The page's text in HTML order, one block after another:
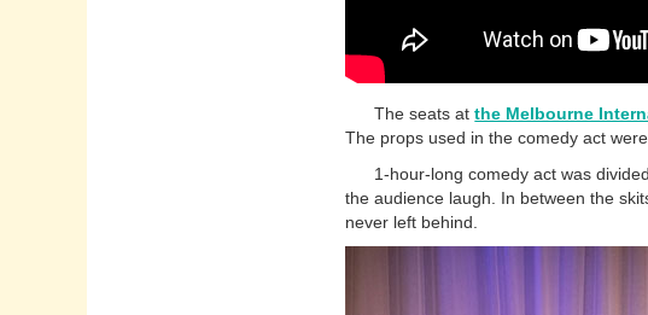
The seats atthe Melbourne
The props used in the comedy act
1-hour-long comedy act was divided
the audience laugh. In between the
never left behind.